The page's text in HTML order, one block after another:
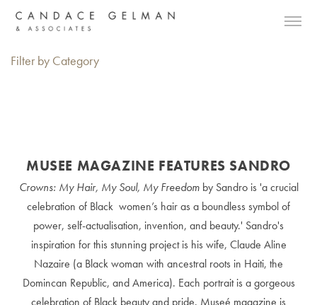
Filter by Category
MUSEE MAGAZINE FEATURES SANDRO
Crowns: My Hair, My Soul, My Freedom by Sandro is 'a crucial
celebration of Black women’s hair as a boundless symbol of
power, self-actualisation, invention, and beauty.' Sandro's
inspiration for this stunning project is his wife, Claude Aline
Nazaire (a Black woman with ancestral roots in Haiti, the
Domincan Republic, and America). Each portrait is a gorgeous
celebration of Black beauty and pride. Museé magazine is